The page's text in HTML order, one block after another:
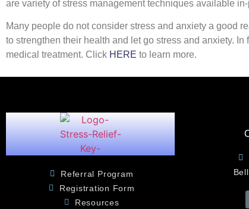
are variety of stress management techniques available
Many people do not consider stress and anxiety a good
to strengthen their health and let go stress and anxiety.
medical treatment. Click HERE to learn more.
Referral Program
Registration Form
Resources